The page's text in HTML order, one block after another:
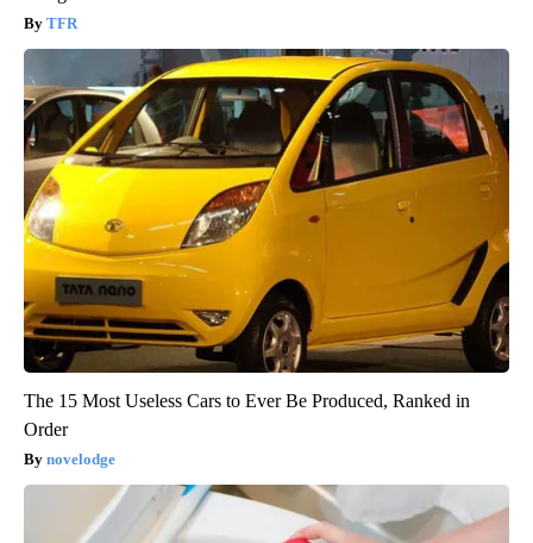
TFR
The 15 Most Useless Cars to Ever Be Produced, Ranked in
Order
novelodge